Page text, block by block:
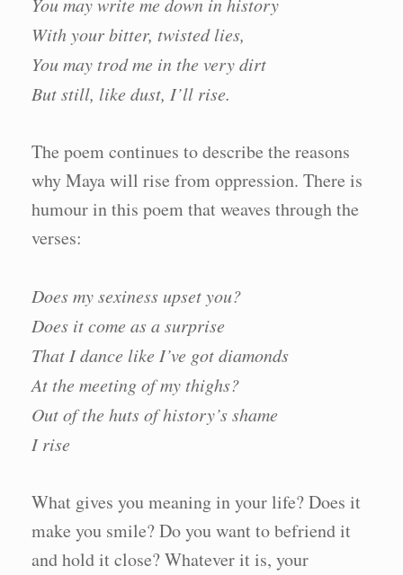
With your bitter, twisted lies,
You may trod me in the very dirt
But still, like dust, I’ll rise.
The poem continues to describe the reasons
why Maya will rise from oppression. There is
humour in this poem that weaves through the
verses:
Does my sexiness upset you?
Does it come as a surprise
That I dance like I’ve got diamonds
At the meeting of my thighs?
Out of the huts of history’s shame
I rise
What gives you meaning in your life? Does it
make you smile? Do you want to befriend it
and hold it close? Whatever it is, your